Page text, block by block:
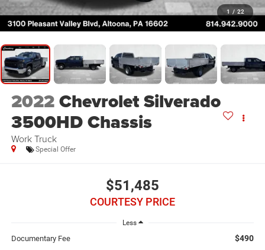
1 / 22
2022Chevrolet Silverado
3500HD Chassis
Work Truck
Special Offer
$51,485
COURTESY PRICE
Less
Documentary Fee $490